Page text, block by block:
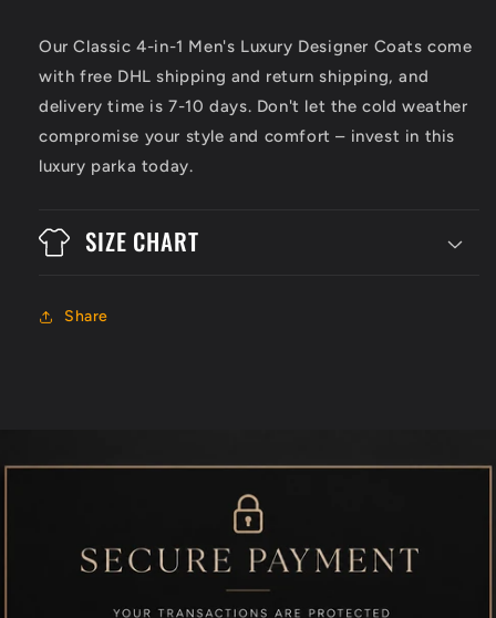
Our Classic 4-in-1 Men's Luxury Designer Coats come
with free DHL shipping and return shipping, and
delivery time is 7-10 days. Don't let the cold weather
compromise your style and comfort – invest in this
luxury parka today.
SIZE CHART
Share